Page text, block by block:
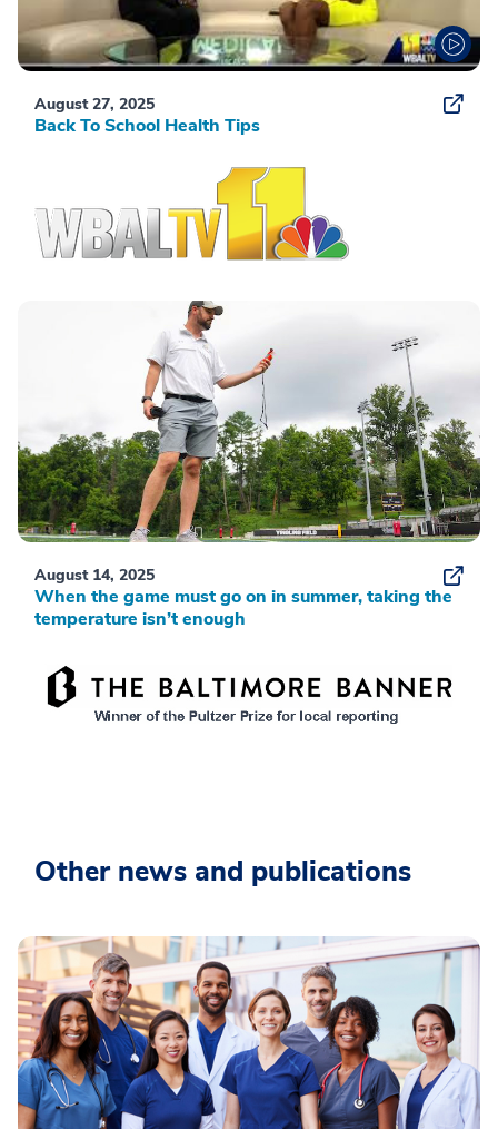
August 27, 2025
Back To School Health Tips
August 14, 2025
When the game must go on in summer, taking the
temperature isn’t enough
Other news and publications